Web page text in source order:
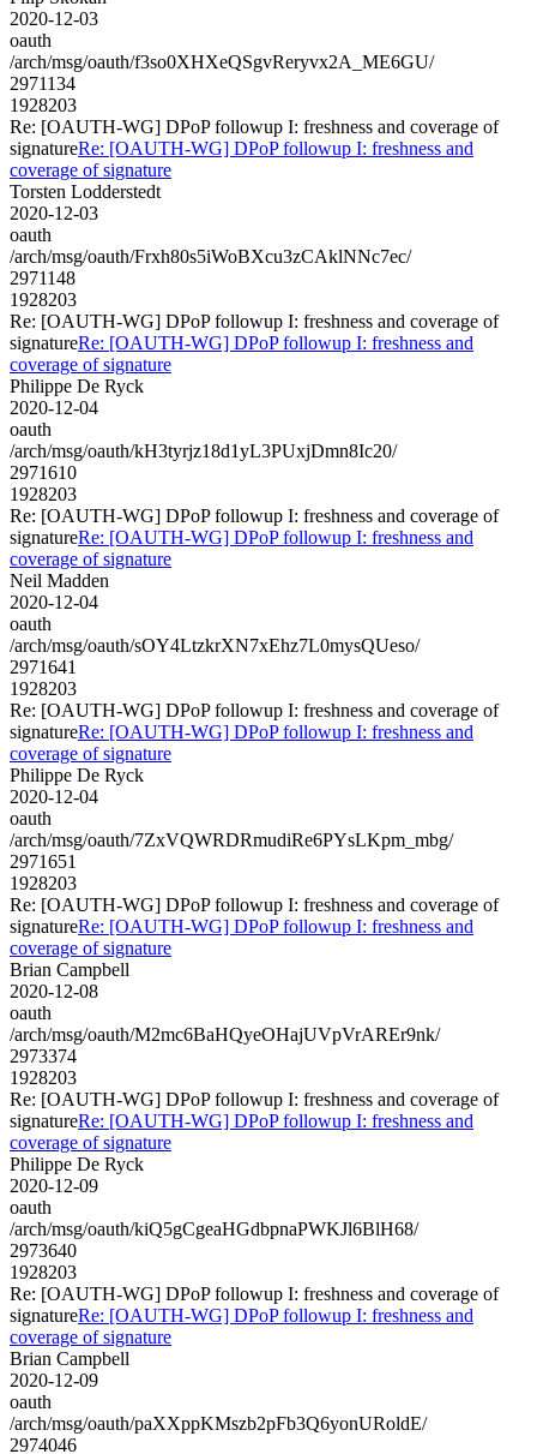
2020-12-03
oauth
/arch/msg/oauth/f3so0XHXeQSgvReryvx2A_ME6GU/
2971134
1928203
Re: [OAUTH-WG] DPoP followup I: freshness and coverage of
signatureRe: [OAUTH-WG] DPoP followup I: freshness and
coverage of signature
Torsten Lodderstedt
2020-12-03
oauth
/arch/msg/oauth/Frxh80s5iWoBXcu3zCAklNNc7ec/
2971148
1928203
Re: [OAUTH-WG] DPoP followup I: freshness and coverage of
signatureRe: [OAUTH-WG] DPoP followup I: freshness and
coverage of signature
Philippe De Ryck
2020-12-04
oauth
/arch/msg/oauth/kH3tyrjz18d1yL3PUxjDmn8Ic20/
2971610
1928203
Re: [OAUTH-WG] DPoP followup I: freshness and coverage of
signatureRe: [OAUTH-WG] DPoP followup I: freshness and
coverage of signature
Neil Madden
2020-12-04
oauth
/arch/msg/oauth/sOY4LtzkrXN7xEhz7L0mysQUeso/
2971641
1928203
Re: [OAUTH-WG] DPoP followup I: freshness and coverage of
signatureRe: [OAUTH-WG] DPoP followup I: freshness and
coverage of signature
Philippe De Ryck
2020-12-04
oauth
/arch/msg/oauth/7ZxVQWRDRmudiRe6PYsLKpm_mbg/
2971651
1928203
Re: [OAUTH-WG] DPoP followup I: freshness and coverage of
signatureRe: [OAUTH-WG] DPoP followup I: freshness and
coverage of signature
Brian Campbell
2020-12-08
oauth
/arch/msg/oauth/M2mc6BaHQyeOHajUVpVrAREr9nk/
2973374
1928203
Re: [OAUTH-WG] DPoP followup I: freshness and coverage of
signatureRe: [OAUTH-WG] DPoP followup I: freshness and
coverage of signature
Philippe De Ryck
2020-12-09
oauth
/arch/msg/oauth/kiQ5gCgeaHGdbpnaPWKJl6BlH68/
2973640
1928203
Re: [OAUTH-WG] DPoP followup I: freshness and coverage of
signatureRe: [OAUTH-WG] DPoP followup I: freshness and
coverage of signature
Brian Campbell
2020-12-09
oauth
/arch/msg/oauth/paXXppKMszb2pFb3Q6yonURoldE/
2974046